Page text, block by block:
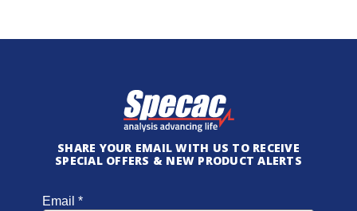
SHARE YOUR EMAIL WITH US TO RECEIVE
SPECIAL OFFERS & NEW PRODUCT ALERTS